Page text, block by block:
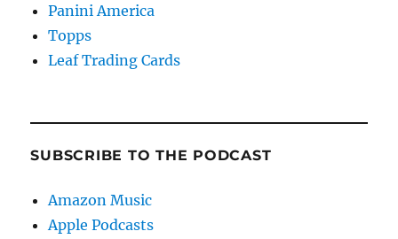
Panini America
Topps
Leaf Trading Cards
SUBSCRIBE TO THE PODCAST
Amazon Music
Apple Podcasts